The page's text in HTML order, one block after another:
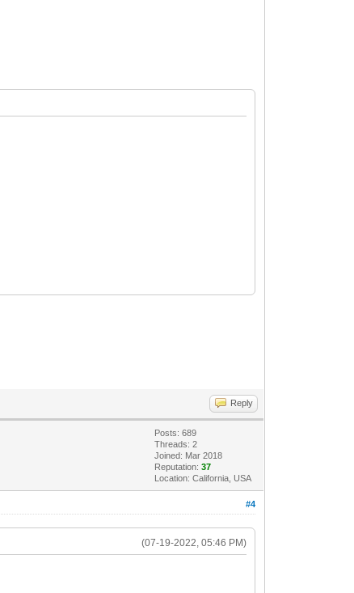
Reply
Posts: 689
Threads: 2
Joined: Mar 2018
Reputation:37
Location: California, USA
#4
(07-19-2022, 05:46 PM)